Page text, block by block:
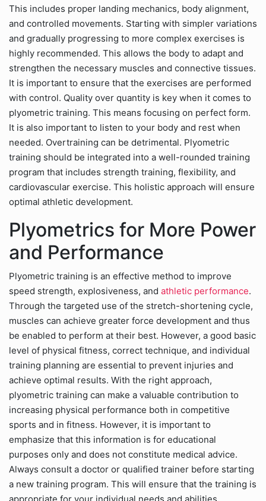
This includes proper landing mechanics, body alignment,
and controlled movements. Starting with simpler variations
and gradually progressing to more complex exercises is
highly recommended. This allows the body to adapt and
strengthen the necessary muscles and connective tissues.
It is important to ensure that the exercises are performed
with control. Quality over quantity is key when it comes to
plyometric training. This means focusing on perfect form.
It is also important to listen to your body and rest when
needed. Overtraining can be detrimental. Plyometric
training should be integrated into a well-rounded training
program that includes strength training, flexibility, and
cardiovascular exercise. This holistic approach will ensure
optimal athletic development.
Plyometrics for More Power
and Performance
Plyometric training is an effective method to improve
speed strength, explosiveness, and athletic performance.
Through the targeted use of the stretch-shortening cycle,
muscles can achieve greater force development and thus
be enabled to perform at their best. However, a good basic
level of physical fitness, correct technique, and individual
training planning are essential to prevent injuries and
achieve optimal results. With the right approach,
plyometric training can make a valuable contribution to
increasing physical performance both in competitive
sports and in fitness. However, it is important to
emphasize that this information is for educational
purposes only and does not constitute medical advice.
Always consult a doctor or qualified trainer before starting
a new training program. This will ensure that the training is